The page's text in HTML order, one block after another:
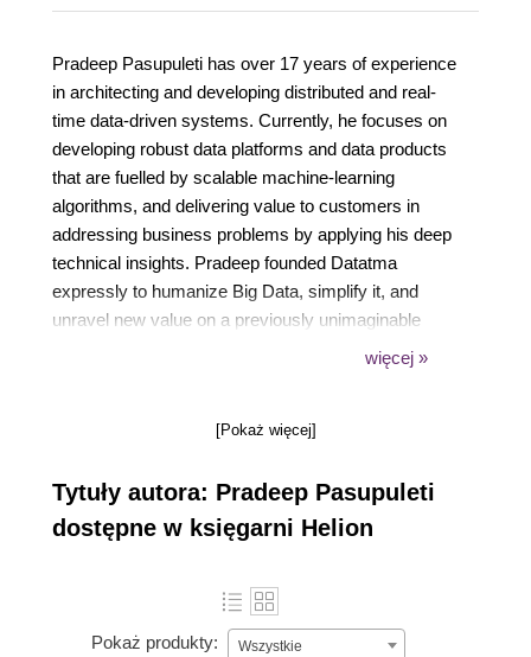
Pradeep Pasupuleti has over 17 years of experience
in architecting and developing distributed and real-
time data-driven systems. Currently, he focuses on
developing robust data platforms and data products
that are fuelled by scalable machine-learning
algorithms, and delivering value to customers in
addressing business problems by applying his deep
technical insights. Pradeep founded Datatma
expressly to humanize Big Data, simplify it, and
unravel new value on a previously unimaginable
scale in economy and scope. He has created COE
multistructured data using scalable natural language
performed roles in technology consulting and
advising Fortune 500 companies.
więcej »
[Pokaż więcej]
Tytuły autora: Pradeep Pasupuleti
dostępne w księgarni Helion
Pokaż produkty: Wszystkie